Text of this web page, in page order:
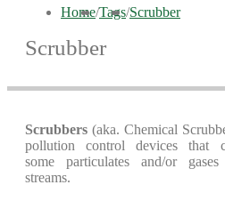
Home/Tags/Scrubber
Scrubber
Scrubbers (aka. Chemical
pollution control devices that
some particulates and/or
streams.